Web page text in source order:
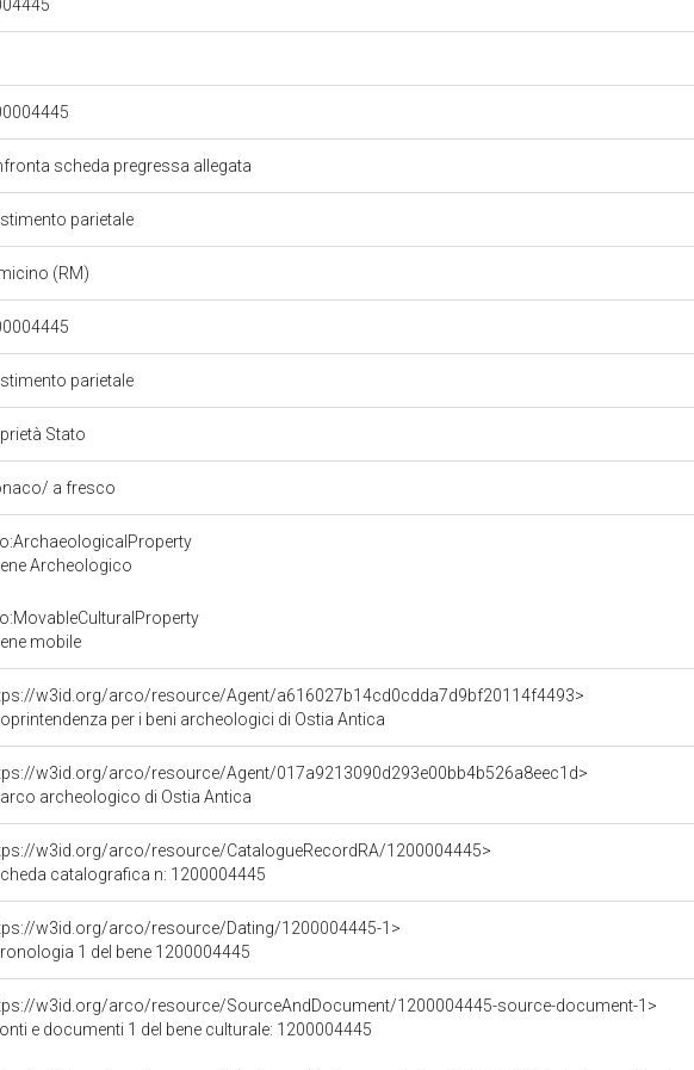
scheda pregressa allegata
parietale
(RM)
parietale
Stato
a fresco
Archeologico
mobile
w3id.org/arco/resource/Agent/a616027b14cd0cdda7d9bf20114f4493>
per i beni archeologici di Ostia Antica
w3id.org/arco/resource/Agent/017a9213090d293e00bb4b526a8eec1d>
archeologico di Ostia Antica
w3id.org/arco/resource/CatalogueRecordRA/1200004445>
catalografica n: 1200004445
w3id.org/arco/resource/Dating/1200004445-1>
1 del bene 1200004445
w3id.org/arco/resource/SourceAndDocument/1200004445-source-document-1>
e documenti 1 del bene culturale: 1200004445